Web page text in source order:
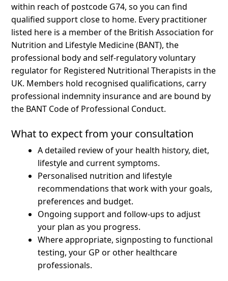
within reach of postcode G74, so you can find
qualified support close to home. Every practitioner
listed here is a member of the British Association for
Nutrition and Lifestyle Medicine (BANT), the
professional body and self-regulatory voluntary
regulator for Registered Nutritional Therapists in the
UK. Members hold recognised qualifications, carry
professional indemnity insurance and are bound by
the BANT Code of Professional Conduct.
What to expect from your consultation
A detailed review of your health history, diet,
lifestyle and current symptoms.
Personalised nutrition and lifestyle
recommendations that work with your goals,
preferences and budget.
Ongoing support and follow-ups to adjust
your plan as you progress.
Where appropriate, signposting to functional
testing, your GP or other healthcare
professionals.